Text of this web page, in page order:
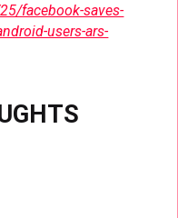
facebook-saves-
users-ars-